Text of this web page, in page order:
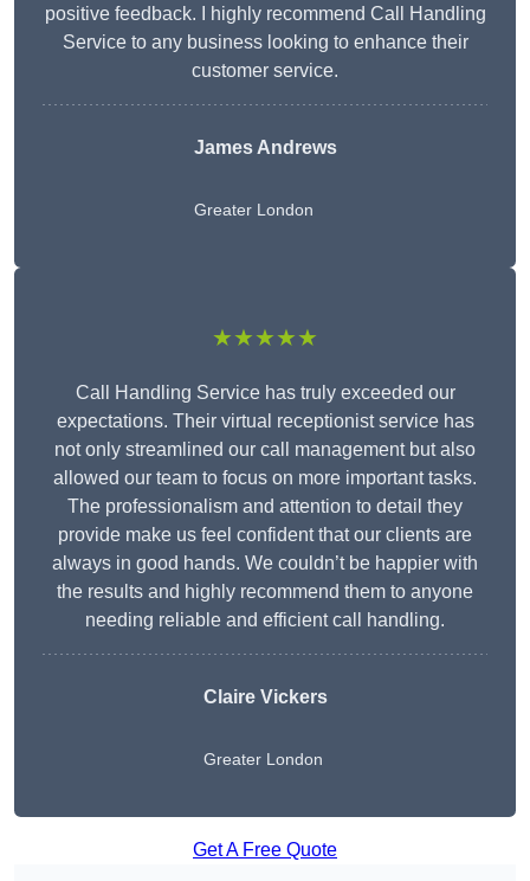
positive feedback. I highly recommend Call Handling
Service to any business looking to enhance their
customer service.
James Andrews
Greater London
★★★★★
Call Handling Service has truly exceeded our
expectations. Their virtual receptionist service has
not only streamlined our call management but also
allowed our team to focus on more important tasks.
The professionalism and attention to detail they
provide make us feel confident that our clients are
always in good hands. We couldn’t be happier with
the results and highly recommend them to anyone
needing reliable and efficient call handling.
Claire Vickers
Greater London
Get A Free Quote